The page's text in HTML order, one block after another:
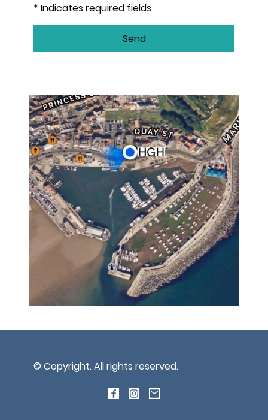
* Indicates required fields
Send
© Copyright. All rights reserved.